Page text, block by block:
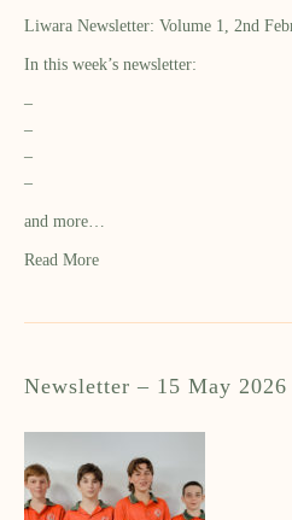
Liwara Newsletter: Volume 1, 2nd
In this week’s newsletter:
–
–
–
–
and more…
Read More
Newsletter – 15 May 2026